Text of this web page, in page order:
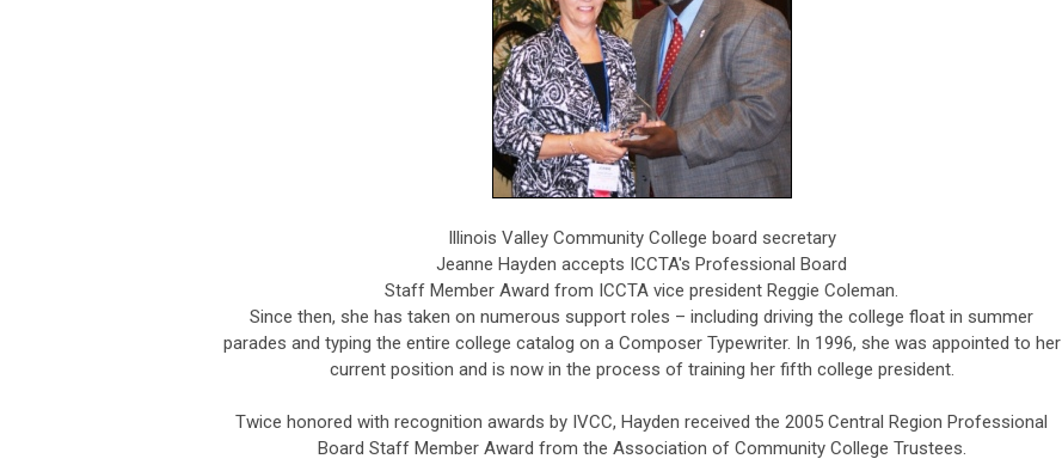
Illinois Valley Community College board secretary
Jeanne Hayden accepts ICCTA's Professional Board
Staff Member Award from ICCTA vice president Reggie Coleman.
Since then, she has taken on numerous support roles – including driving the college float in summer
parades and typing the entire college catalog on a Composer Typewriter. In 1996, she was appointed to her
current position and is now in the process of training her fifth college president.
Twice honored with recognition awards by IVCC, Hayden received the 2005 Central Region Professional
Board Staff Member Award from the Association of Community College Trustees.